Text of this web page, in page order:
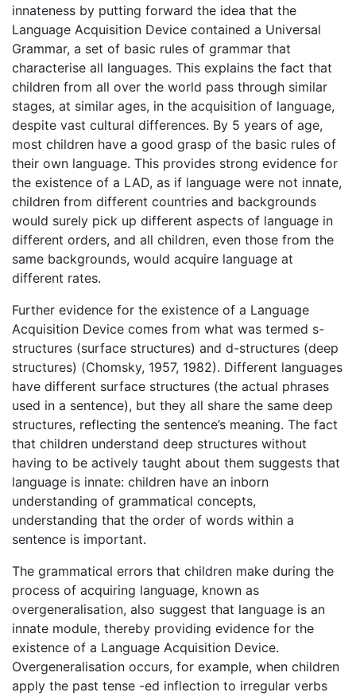
innateness by putting forward the idea that the
Language Acquisition Device contained a Universal
Grammar, a set of basic rules of grammar that
characterise all languages. This explains the fact that
children from all over the world pass through similar
stages, at similar ages, in the acquisition of language,
despite vast cultural differences. By 5 years of age,
most children have a good grasp of the basic rules of
their own language. This provides strong evidence for
the existence of a LAD, as if language were not innate,
children from different countries and backgrounds
would surely pick up different aspects of language in
different orders, and all children, even those from the
same backgrounds, would acquire language at
different rates.
Further evidence for the existence of a Language
Acquisition Device comes from what was termed s-
structures (surface structures) and d-structures (deep
structures) (Chomsky, 1957, 1982). Different languages
have different surface structures (the actual phrases
used in a sentence), but they all share the same deep
structures, reflecting the sentence’s meaning. The fact
that children understand deep structures without
having to be actively taught about them suggests that
language is innate: children have an inborn
understanding of grammatical concepts,
understanding that the order of words within a
sentence is important.
The grammatical errors that children make during the
process of acquiring language, known as
overgeneralisation, also suggest that language is an
innate module, thereby providing evidence for the
existence of a Language Acquisition Device.
Overgeneralisation occurs, for example, when children
apply the past tense -ed inflection to irregular verbs